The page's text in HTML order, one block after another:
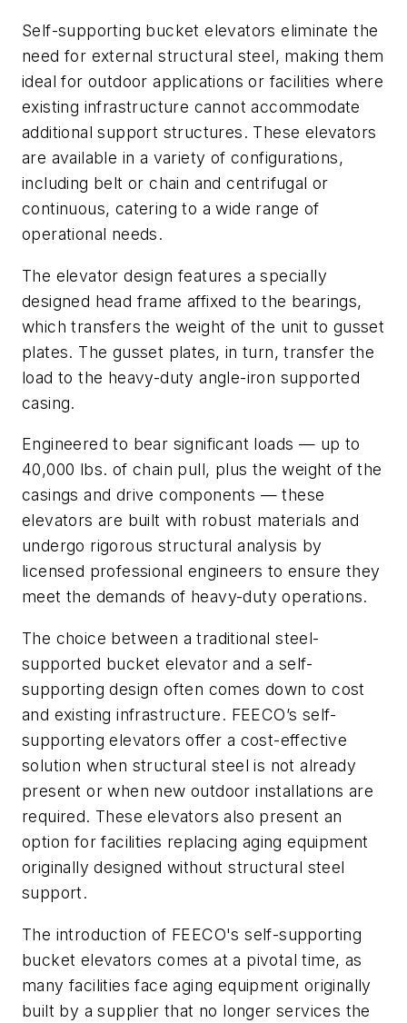
Self-supporting bucket elevators eliminate the
need for external structural steel, making them
ideal for outdoor applications or facilities where
existing infrastructure cannot accommodate
additional support structures. These elevators
are available in a variety of configurations,
including belt or chain and centrifugal or
continuous, catering to a wide range of
operational needs.
The elevator design features a specially
designed head frame affixed to the bearings,
which transfers the weight of the unit to gusset
plates. The gusset plates, in turn, transfer the
load to the heavy-duty angle-iron supported
casing.
Engineered to bear significant loads — up to
40,000 lbs. of chain pull, plus the weight of the
casings and drive components — these
elevators are built with robust materials and
undergo rigorous structural analysis by
licensed professional engineers to ensure they
meet the demands of heavy-duty operations.
The choice between a traditional steel-
supported bucket elevator and a self-
supporting design often comes down to cost
and existing infrastructure. FEECO’s self-
supporting elevators offer a cost-effective
solution when structural steel is not already
present or when new outdoor installations are
required. These elevators also present an
option for facilities replacing aging equipment
originally designed without structural steel
support.
The introduction of FEECO's self-supporting
bucket elevators comes at a pivotal time, as
many facilities face aging equipment originally
built by a supplier that no longer services the